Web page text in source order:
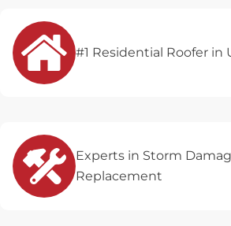
#1 Residential Roofer in
Experts in Storm
Replacement